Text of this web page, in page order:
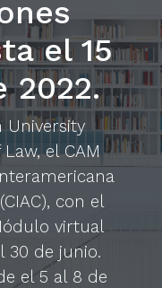
el 15
2022.
University
el CAM
con el
virtual
30 de junio.
el 5 al 8 de